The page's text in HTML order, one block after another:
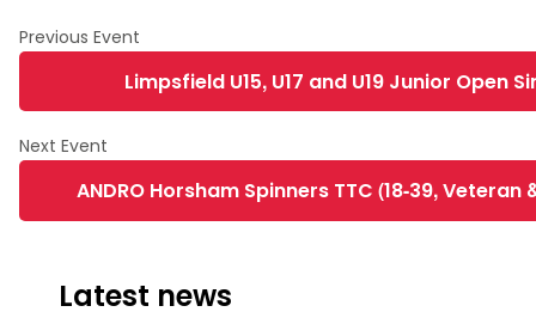
Limpsfield U15, U17 and U19 Junior Open
ANDRO Horsham Spinners TTC (18-39, Veteran
Latest news